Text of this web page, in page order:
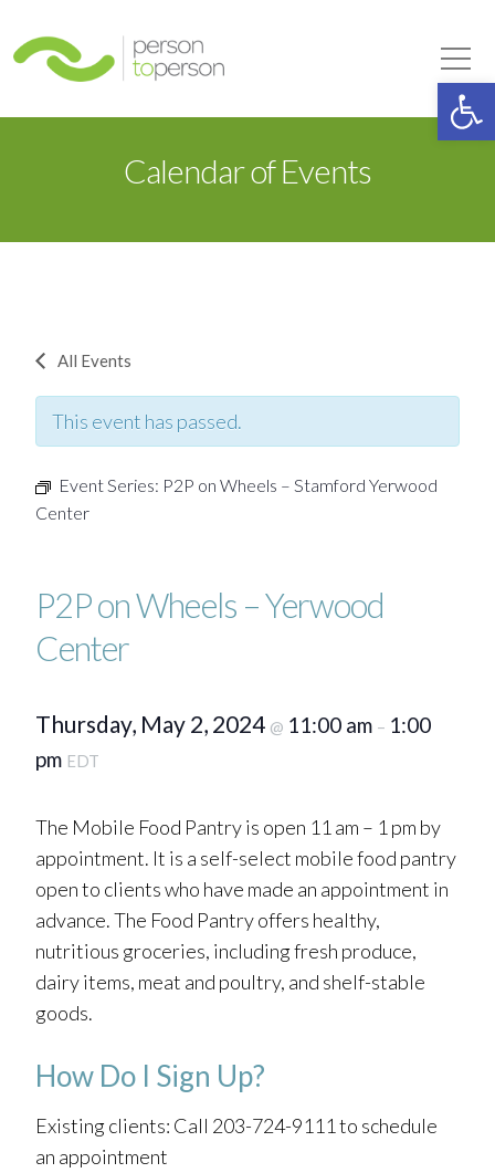
Calendar of Events
All Events
This event has passed.
Event Series: P2P on Wheels – Stamford Yerwood
Center
P2P on Wheels – Yerwood
Center
Thursday, May 2, 2024 @ 11:00 am – 1:00
pm EDT
The Mobile Food Pantry is open 11 am – 1 pm by
appointment. It is a self-select mobile food pantry
open to clients who have made an appointment in
advance. The Food Pantry offers healthy,
nutritious groceries, including fresh produce,
dairy items, meat and poultry, and shelf-stable
goods.
How Do I Sign Up?
Existing clients: Call 203-724-9111 to schedule
an appointment